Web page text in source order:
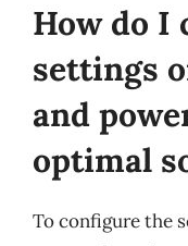
How do I
settings
and
optimal
To configure the